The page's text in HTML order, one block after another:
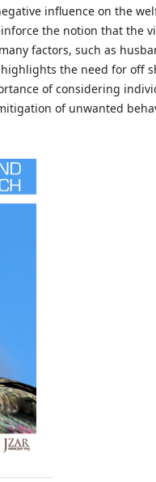
influence on the
the notion that the
factors, such as
the need for off
of considering
of unwanted